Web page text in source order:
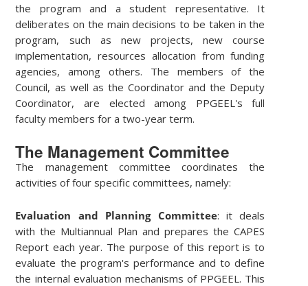
the program and a student representative. It
deliberates on the main decisions to be taken in the
program, such as new projects, new course
implementation, resources allocation from funding
agencies, among others. The members of the
Council, as well as the Coordinator and the Deputy
Coordinator, are elected among PPGEEL's full
faculty members for a two-year term.
The Management Committee
The management committee coordinates the
activities of four specific committees, namely:
Evaluation and Planning Committee: it deals
with the Multiannual Plan and prepares the CAPES
Report each year. The purpose of this report is to
evaluate the program's performance and to define
the internal evaluation mechanisms of PPGEEL. This